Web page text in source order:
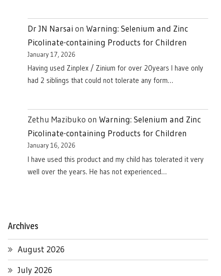
Dr JN Narsai on Warning: Selenium and Zinc
Picolinate-containing Products for Children
January 17, 2026
Having used Zinplex / Zinium for over 20years I have only
had 2 siblings that could not tolerate any form…
Zethu Mazibuko on Warning: Selenium and Zinc
Picolinate-containing Products for Children
January 16, 2026
I have used this product and my child has tolerated it very
well over the years. He has not experienced…
Archives
August 2026
July 2026